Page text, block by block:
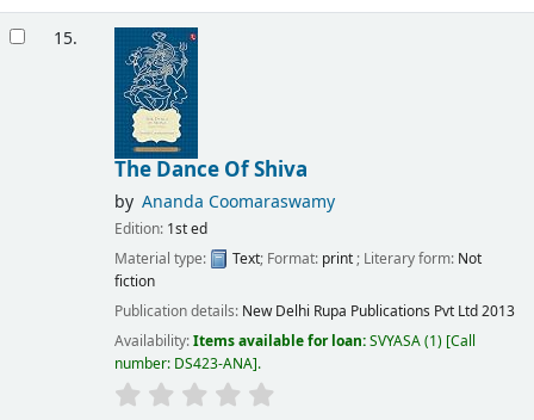
15.
The Dance Of Shiva
by Ananda Coomaraswamy
Edition: 1st ed
Material type:
Text; Format: print; Literary form: Not
fiction
Publication details: New Delhi Rupa Publications Pvt Ltd2013
Availability:Items available for loan:SVYASA(1) Call
number: DS423-ANA .